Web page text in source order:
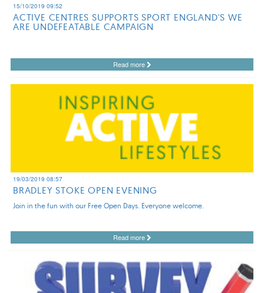
15/10/2019 09:52
ACTIVE CENTRES SUPPORTS SPORT ENGLAND'S WE
ARE UNDEFEATABLE CAMPAIGN
Read more
19/03/2019 08:57
BRADLEY STOKE OPEN EVENING
Join in the fun with our Free Open Days. Everyone welcome.
Read more